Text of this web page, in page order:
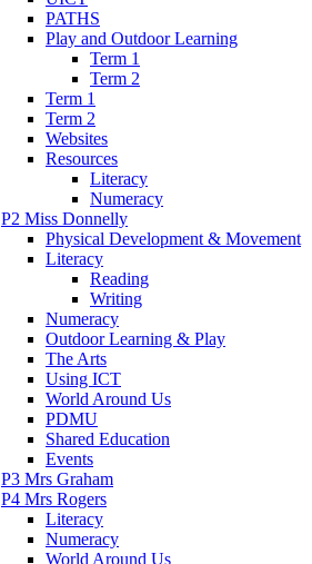
PATHS
Play and Outdoor Learning
Term 1
Term 2
Term 1
Term 2
Websites
Resources
Literacy
Numeracy
P2 Miss Donnelly
Physical Development & Movement
Literacy
Reading
Writing
Numeracy
Outdoor Learning & Play
The Arts
Using ICT
World Around Us
PDMU
Shared Education
Events
P3 Mrs Graham
P4 Mrs Rogers
Literacy
Numeracy
World Around Us